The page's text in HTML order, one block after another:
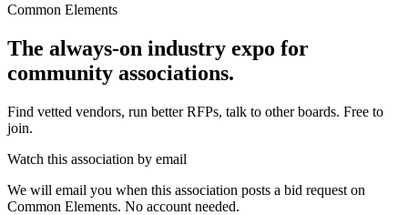
Common Elements
The always-on industry expo for
community associations.
Find vetted vendors, run better RFPs, talk to other boards. Free to
join.
Watch this association by email
We will email you when this association posts a bid request on
Common Elements. No account needed.